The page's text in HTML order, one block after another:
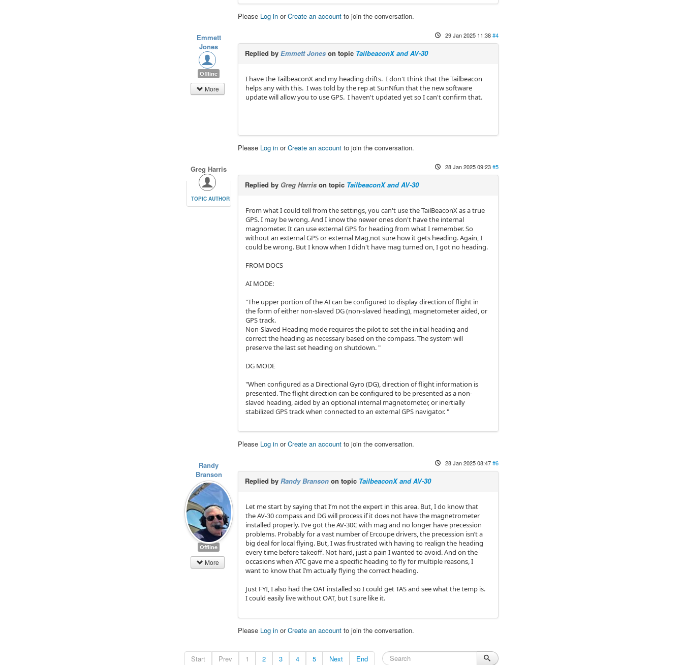
Please Log inorCreate an accountto join the conversation.
Emmett
Jones
Offline
More
29 Jan 2025 11:38 #4
Replied by Emmett Joneson topic TailbeaconX and AV-30
I have the TailbeaconX and my heading drifts. I don't think that the Tailbeacon
helps any with this. I was told by the rep at SunNfun that the new software
update will allow you to use GPS. I haven't updated yet so I can't confirm that.
Please Log inorCreate an accountto join the conversation.
Greg Harris
TOPIC AUTHOR
28 Jan 2025 09:23 #5
Replied by Greg Harrison topic TailbeaconX and AV-30
From what I could tell from the settings, you can't use the TailBeaconX as a true
GPS. I may be wrong. And I know the newer ones don't have the internal
magnometer. It can use external GPS for heading from what I remember. So
without an external GPS or external Mag,not sure how it gets heading. Again, I
could be wrong. But I know when I didn't have mag turned on, I got no heading.
FROM DOCS
AI MODE:
"The upper portion of the AI can be configured to display direction of flight in
the form of either non-slaved DG (non-slaved heading), magnetometer aided, or
GPS track.
Non-Slaved Heading mode requires the pilot to set the initial heading and
correct the heading as necessary based on the compass. The system will
preserve the last set heading on shutdown. "
DG MODE
"When configured as a Directional Gyro (DG), direction of flight information is
presented. The flight direction can be configured to be presented as a non-
slaved heading, aided by an optional internal magnetometer, or inertially
stabilized GPS track when connected to an external GPS navigator. "
Please Log inorCreate an accountto join the conversation.
Randy
Branson
Offline
More
28 Jan 2025 08:47 #6
Replied by Randy Bransonon topic TailbeaconX and AV-30
Let me start by saying that I’m not the expert in this area. But, I do know that
the AV-30 compass and DG will process if it does not have the magnetrometer
installed properly. I’ve got the AV-30C with mag and no longer have precession
problems. Probably for a vast number of Ercoupe drivers, the precession isn’t a
big deal for local flying. But, I was frustrated with having to realign the heading
every time before takeoff. Not hard, just a pain I wanted to avoid. And on the
occasions when ATC gave me a specific heading to fly for multiple reasons, I
want to know that I’m actually flying the correct heading.
Just FYI, I also had the OAT installed so I could get TAS and see what the temp is.
I could easily live without OAT, but I sure like it.
Please Log inorCreate an accountto join the conversation.
Start Prev 1 2 3 4 5 Next End